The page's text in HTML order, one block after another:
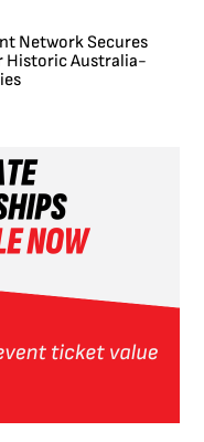
Network Secures
Historic Australia-